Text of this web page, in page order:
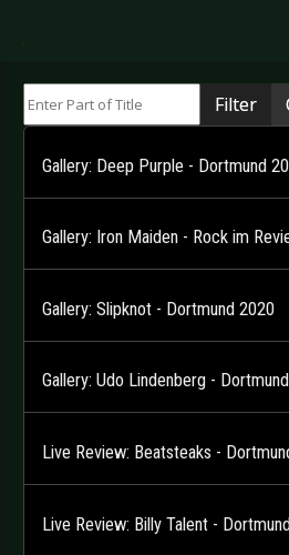
.
Filter
Gallery: Deep Purple - Dortmund
Gallery: Iron Maiden - Rock im
Gallery: Slipknot - Dortmund 2020
Gallery: Udo Lindenberg -
Live Review: Beatsteaks -
Live Review: Billy Talent -